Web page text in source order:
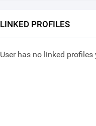
LINKED PROFILES
User has no linked profiles